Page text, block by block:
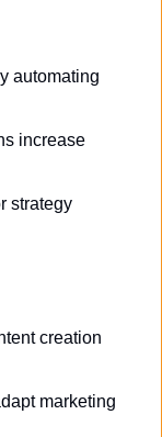
automating
increase
strategy
creation
marketing